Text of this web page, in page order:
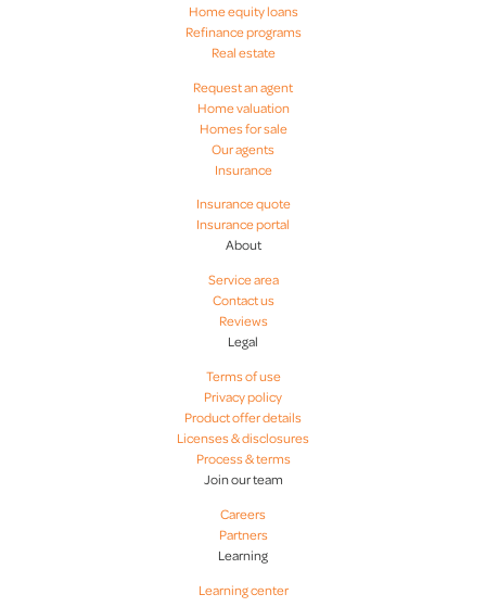
Joshua Gravitt
Madeline Luniewski
Home equity loans
Refinance programs
Real estate
Request an agent
Home valuation
Homes for sale
Our agents
Insurance
Insurance quote
Insurance portal
About
Service area
Contact us
Reviews
Legal
Terms of use
Privacy policy
Product offer details
Licenses & disclosures
Process & terms
Join our team
Careers
Partners
Learning
Learning center